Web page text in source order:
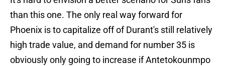
than this one. The only real way forward for
Phoenix is to capitalize off of Durant's still relatively
high trade value, and demand for number 35 is
obviously only going to increase if Antetokounmpo